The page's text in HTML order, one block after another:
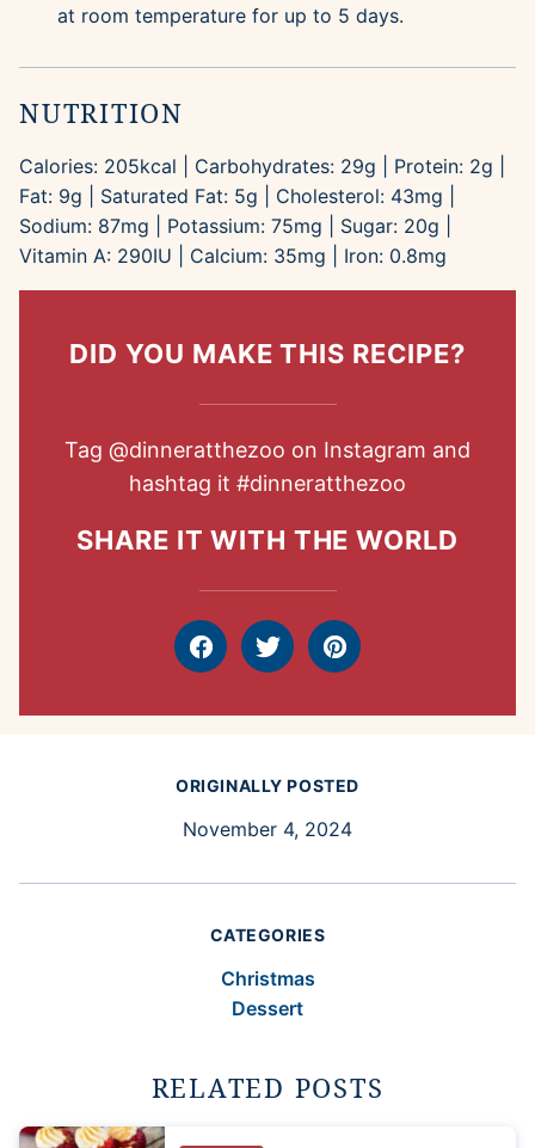
at room temperature for up to 5 days.
NUTRITION
Calories: 205kcal Carbohydrates: 29g Protein: 2g
Fat: 9g Saturated Fat: 5g Cholesterol: 43mg
Sodium: 87mg Potassium: 75mg Sugar: 20g
Vitamin A: 290IU Calcium: 35mg Iron: 0.8mg
DID YOU MAKE THIS RECIPE?
Tag @dinneratthezoo on Instagram and
hashtag it #dinneratthezoo
SHARE IT WITH THE WORLD
FacebookTweet Pin
ORIGINALLY POSTED
November 4, 2024
CATEGORIES
Christmas
Dessert
RELATED POSTS